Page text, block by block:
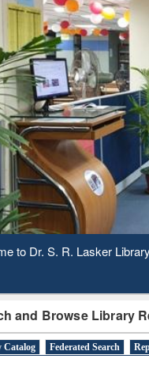
National Library Day 2020
and Browse Library
Federated Search